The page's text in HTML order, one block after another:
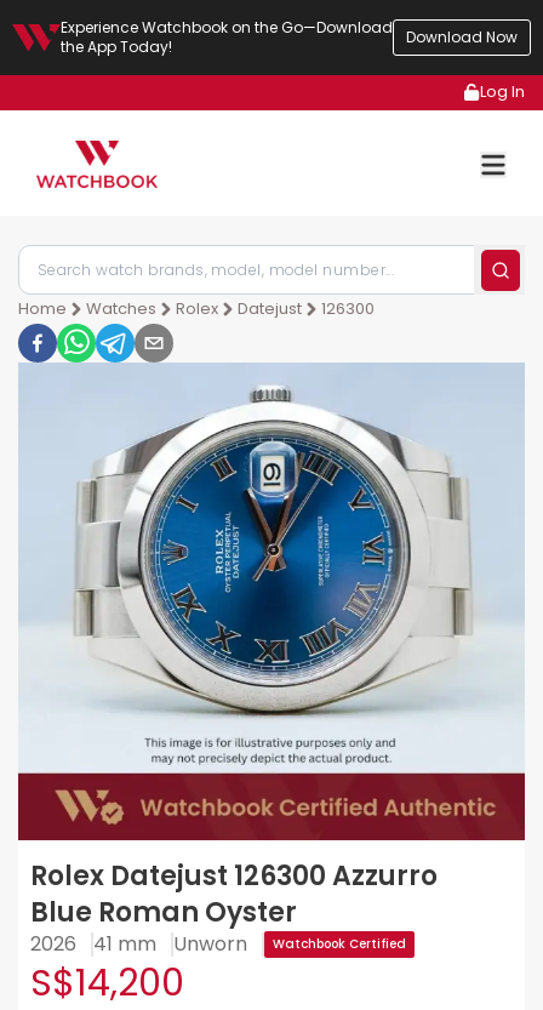
Experience Watchbook on the Go—Download
the App Today!
Download Now
Log In
Home Watches Rolex Datejust 126300
Rolex Datejust 126300 Azzurro
Blue Roman Oyster
2026 41 mm Unworn Watchbook Certified
S$14,200